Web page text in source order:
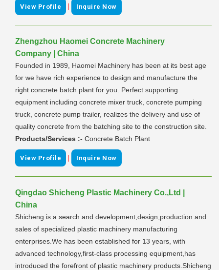
View Profile | Inquire Now
Zhengzhou Haomei Concrete Machinery
Company | China
Founded in 1989, Haomei Machinery has been at its best age
for we have rich experience to design and manufacture the
right concrete batch plant for you. Perfect supporting
equipment including concrete mixer truck, concrete pumping
truck, concrete pump trailer, realizes the delivery and use of
quality concrete from the batching site to the construction site.
Products/Services :- Concrete Batch Plant
View Profile | Inquire Now
Qingdao Shicheng Plastic Machinery Co.,Ltd |
China
Shicheng is a search and development,design,production and
sales of specialized plastic machinery manufacturing
enterprises.We has been established for 13 years, with
advanced technology,first-class processing equipment,has
introduced the forefront of plastic machinery products.Shicheng